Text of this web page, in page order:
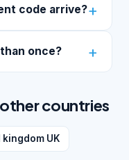
code arrive?
once?
countries
kingdom UK